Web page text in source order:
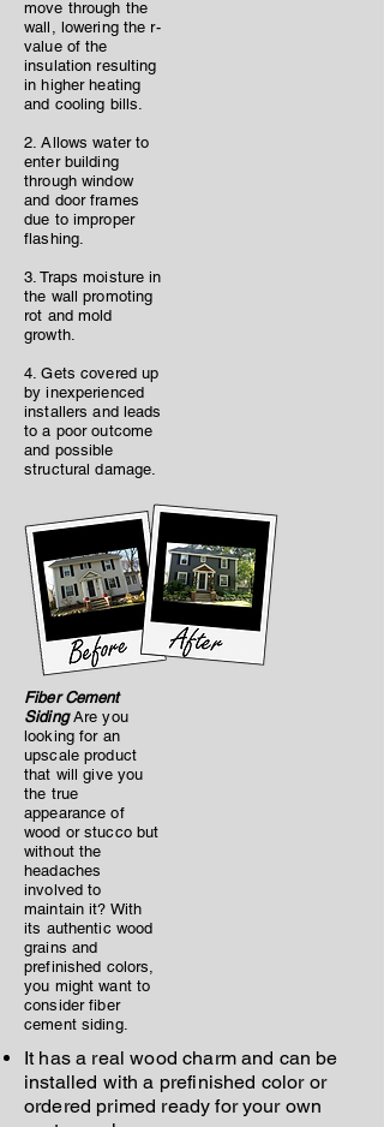
move through the
wall, lowering the r-
value of the
insulation resulting
in higher heating
and cooling bills.
2. Allows water to
enter building
through window
and door frames
due to improper
flashing.
3. Traps moisture in
the wall promoting
rot and mold
growth.
4. Gets covered up
by inexperienced
installers and leads
to a poor outcome
and possible
structural damage.
Fiber Cement
SidingAre you
looking for an
upscale product
that will give you
the true
appearance of
wood or stucco but
without the
headaches
involved to
maintain it? With
its authentic wood
grains and
prefinished colors,
you might want to
consider fiber
cement siding.
It has a real wood charm and can be
installed with a prefinished color or
ordered primed ready for your own